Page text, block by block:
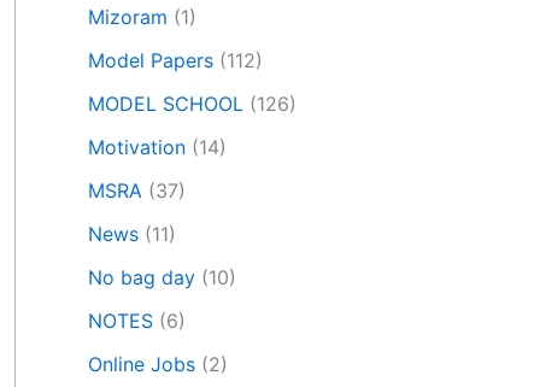
Mizoram (1)
Model Papers (112)
MODEL SCHOOL (126)
Motivation (14)
MSRA (37)
News (11)
No bag day (10)
NOTES (6)
Online Jobs (2)